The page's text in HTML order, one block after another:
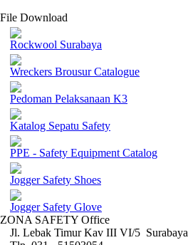
File Download
Rockwool Surabaya
Wreckers Brousur Catalogue
Pedoman Pelaksanaan K3
Katalog Sepatu Safety
PPE - Safety Equipment Catalog
Jogger Safety Shoes
Jogger Safety Glove
ZONA SAFETY Office
Jl. Lebak Timur Kav III VI/5 Surabaya